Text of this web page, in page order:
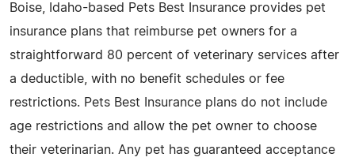
Boise, Idaho-based Pets Best Insurance provides pet
insurance plans that reimburse pet owners for a
straightforward 80 percent of veterinary services after
a deductible, with no benefit schedules or fee
restrictions. Pets Best Insurance plans do not include
age restrictions and allow the pet owner to choose
their veterinarian. Any pet has guaranteed acceptance